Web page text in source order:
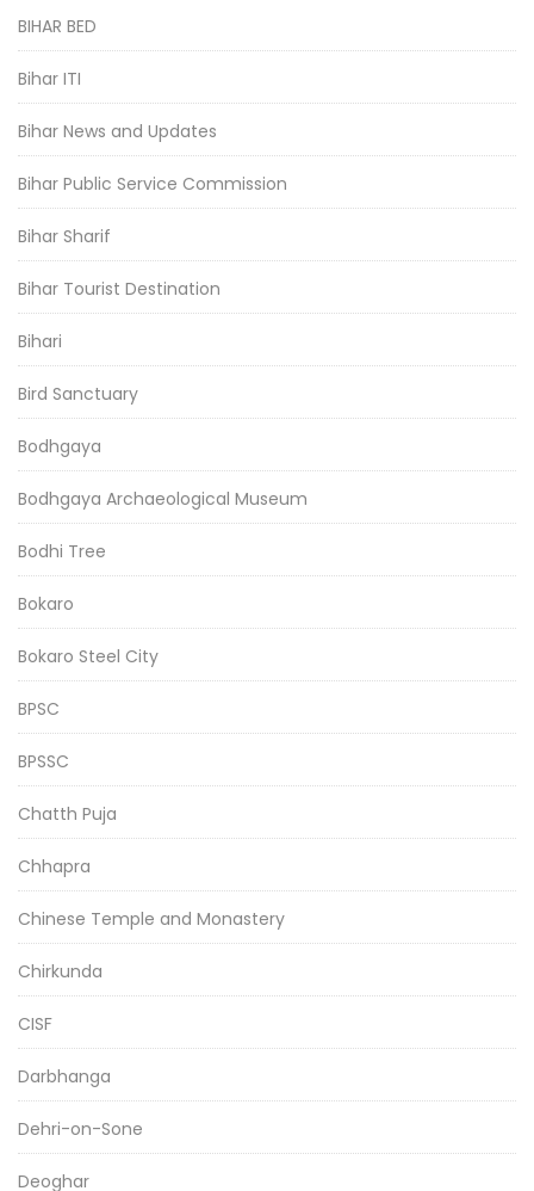
BIHAR BED
Bihar ITI
Bihar News and Updates
Bihar Public Service Commission
Bihar Sharif
Bihar Tourist Destination
Bihari
Bird Sanctuary
Bodhgaya
Bodhgaya Archaeological Museum
Bodhi Tree
Bokaro
Bokaro Steel City
BPSC
BPSSC
Chatth Puja
Chhapra
Chinese Temple and Monastery
Chirkunda
CISF
Darbhanga
Dehri-on-Sone
Deoghar